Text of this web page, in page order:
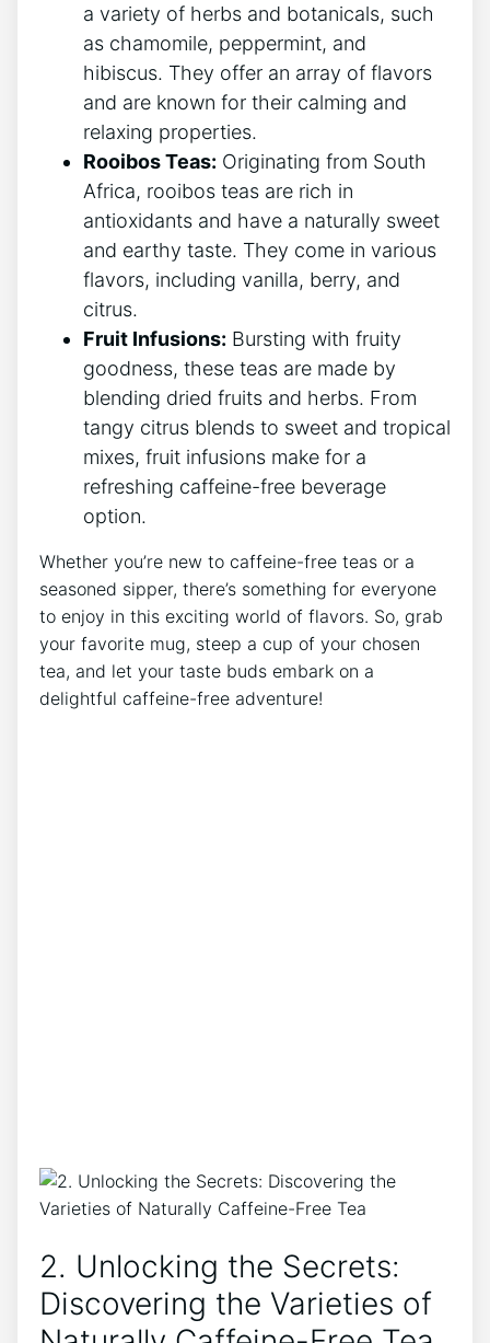
‌a ⁢variety of herbs and ⁣botanicals, ‌such
as chamomile, ⁤peppermint, and
hibiscus. They offer an array of flavors​
and are known for their calming and
relaxing properties.
Rooibos⁤ Teas: Originating⁤ from⁢ South
Africa, rooibos teas are rich in
antioxidants and have a naturally sweet
and earthy taste. They come in various
flavors, including vanilla, berry, and
citrus.
Fruit Infusions: ‍Bursting with fruity
goodness,​ these teas are made by
blending dried fruits and herbs. From
tangy citrus blends to sweet and tropical
mixes, fruit infusions make for a
refreshing caffeine-free beverage
option.
Whether⁢ you’re new to ​caffeine-free teas or a
seasoned sipper, there’s something for everyone
to enjoy‍ in this exciting world⁤ of flavors. So, grab
your favorite mug, steep a cup⁣ of your chosen​
tea, and let your ⁣taste buds embark on a
delightful caffeine-free adventure!
2. Unlocking the Secrets: ​
Discovering the Varieties of